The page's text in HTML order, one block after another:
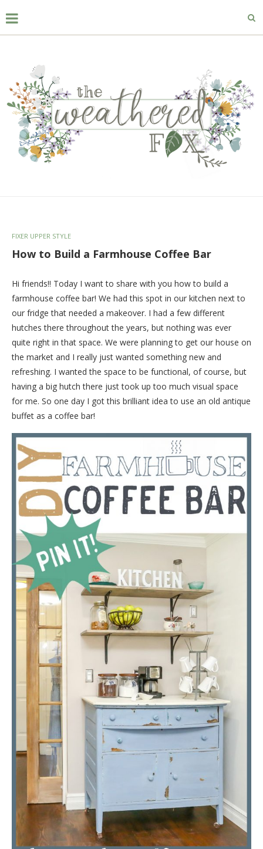
FIXER UPPER STYLE
How to Build a Farmhouse Coffee Bar
Hi friends!! Today I want to share with you how to build a
farmhouse coffee bar! We had this spot in our kitchen next to
our fridge that needed a makeover. I had a few different
hutches there throughout the years, but nothing was ever
quite right in that space. We were planning to get our house on
the market and I really just wanted something new and
refreshing. I wanted the space to be functional, of course, but
having a big hutch there just took up too much visual space
for me. So one day I got this brilliant idea to use an old antique
buffet as a coffee bar!